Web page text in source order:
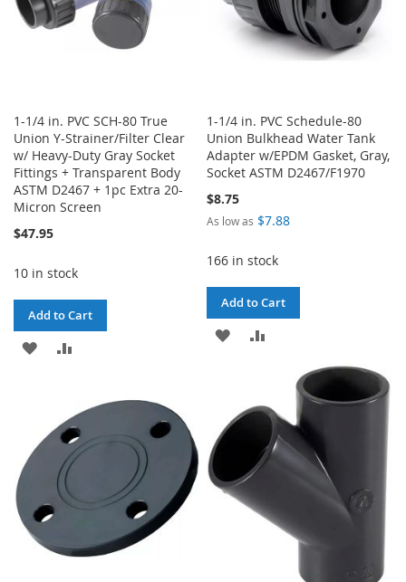
1-1/4 in. PVC SCH-80 True
Union Y-Strainer/Filter Clear
w/ Heavy-Duty Gray Socket
Fittings + Transparent Body
ASTM D2467 + 1pc Extra 20-
Micron Screen
$47.95
10 in stock
Add to Cart
ADD
LIST
COMPARE
1-1/4 in. PVC Schedule-80
Union Bulkhead Water Tank
Adapter w/EPDM Gasket, Gray,
Socket ASTM D2467/F1970
$8.75
As low as $7.88
166 in stock
Add to Cart
ADD
LIST
COMPARE